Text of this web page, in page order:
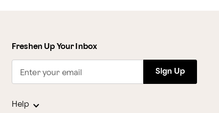
Freshen Up Your Inbox
Enter your email Sign Up
Help